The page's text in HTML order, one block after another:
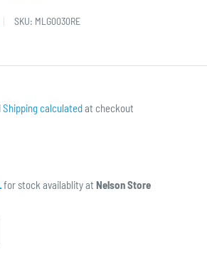
SKU: MLG0030RE
Shipping calculatedat checkout
for stock availablity at Nelson Store